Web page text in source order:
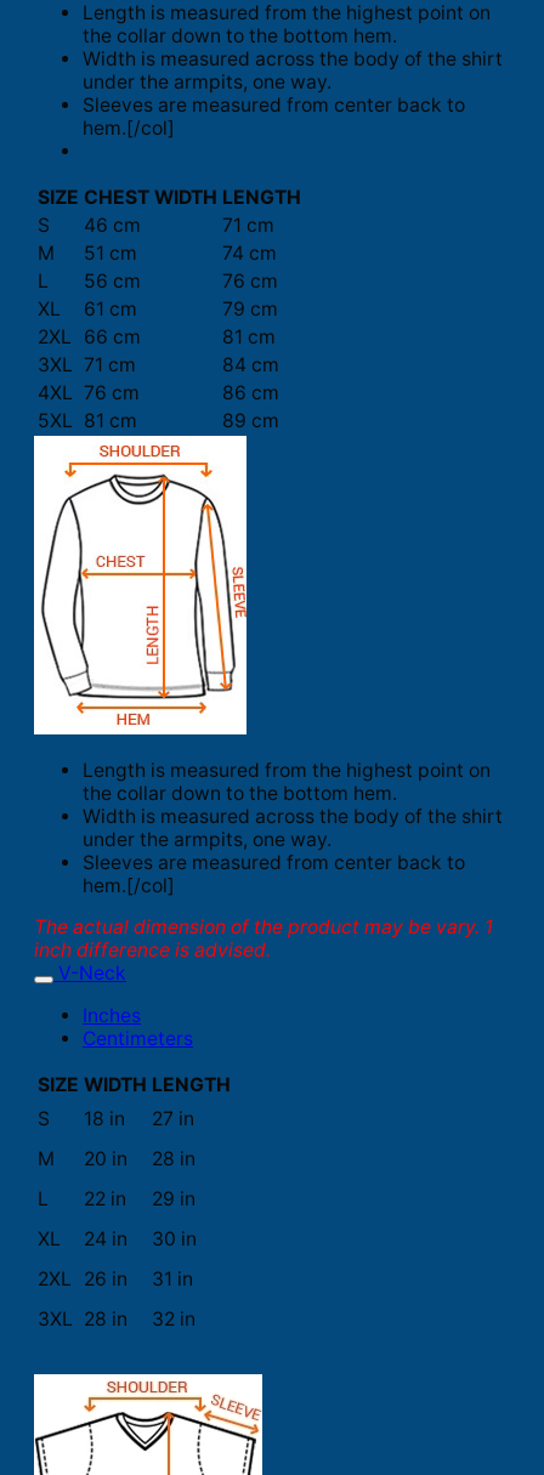
Length is measured from the highest point on
the collar down to the bottom hem.
Width is measured across the body of the shirt
under the armpits, one way.
Sleeves are measured from center back to
hem.[/col]
SIZE CHEST WIDTH LENGTH
S
46 cm
71 cm
M
51 cm
74 cm
L
56 cm
76 cm
XL
61 cm
79 cm
2XL
66 cm
81 cm
3XL 71 cm
84 cm
4XL 76 cm
86 cm
5XL 81 cm 89 cm
Length is measured from the highest point on
the collar down to the bottom hem.
Width is measured across the body of the shirt
under the armpits, one way.
Sleeves are measured from center back to
hem.[/col]
The actual dimension of the product may be vary. 1
inch difference is advised.
V-Neck
Inches
Centimeters
SIZE WIDTH LENGTH
S
18 in
27 in
M
20 in
28 in
L
22 in
29 in
XL
24 in
30 in
2XL
26 in
31 in
3XL 28 in 32 in